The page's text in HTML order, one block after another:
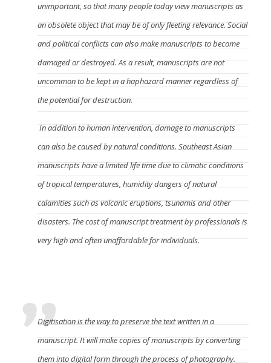
unimportant, so that many people today view manuscripts as
an obsolete object that may be of only fleeting relevance. Social
and political conflicts can also make manuscripts to become
damaged or destroyed. As a result, manuscripts are not
uncommon to be kept in a haphazard manner regardless of
the potential for destruction.
In addition to human intervention, damage to manuscripts
can also be caused by natural conditions. Southeast Asian
manuscripts have a limited life time due to climatic conditions
of tropical temperatures, humidity dangers of natural
calamities such as volcanic eruptions, tsunamis and other
disasters. The cost of manuscript treatment by professionals is
very high and often unaffordable for individuals.
Digitisation is the way to preserve the text written in a
manuscript. It will make copies of manuscripts by converting
them into digital form through the process of photography.